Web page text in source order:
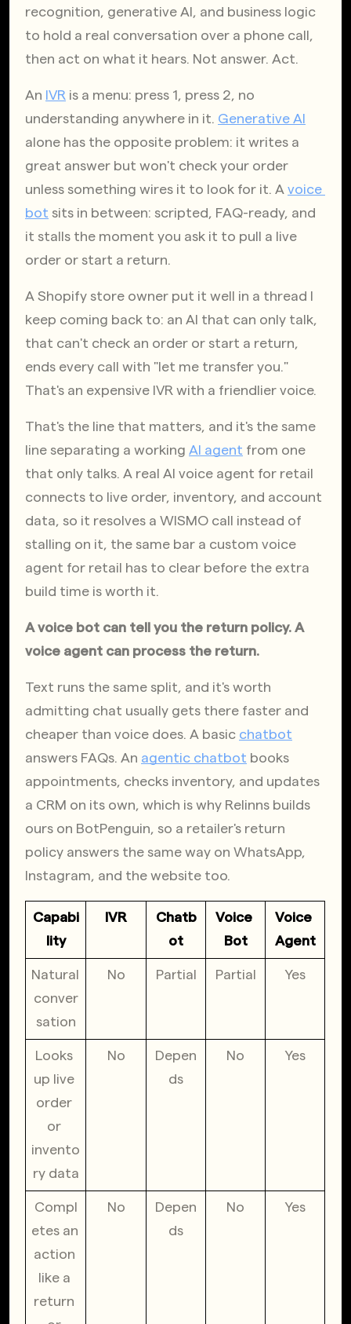
recognition, generative AI, and business logic
to hold a real conversation over a phone call,
then act on what it hears. Not answer. Act.
An IVR is a menu: press 1, press 2, no
understanding anywhere in it. Generative AI
alone has the opposite problem: it writes a
great answer but won't check your order
unless something wires it to look for it. A voice
bot sits in between: scripted, FAQ-ready, and
it stalls the moment you ask it to pull a live
order or start a return.
A Shopify store owner put it well in a thread I
keep coming back to: an AI that can only talk,
that can't check an order or start a return,
ends every call with "let me transfer you."
That's an expensive IVR with a friendlier voice.
That's the line that matters, and it's the same
line separating a working AI agent from one
that only talks. A real AI voice agent for retail
connects to live order, inventory, and account
data, so it resolves a WISMO call instead of
stalling on it, the same bar a custom voice
agent for retail has to clear before the extra
build time is worth it.
A voice bot can tell you the return policy. A
voice agent can process the return.
Text runs the same split, and it's worth
admitting chat usually gets there faster and
cheaper than voice does. A basic chatbot
answers FAQs. An agentic chatbot books
appointments, checks inventory, and updates
a CRM on its own, which is why Relinns builds
ours on BotPenguin, so a retailer's return
policy answers the same way on WhatsApp,
Instagram, and the website too.
Capabi
lity
IVR
Chatb
ot
Voice
Bot
Voice
Agent
Natural
conver
sation
No Partial Partial Yes
Looks
up live
order
or
invento
ry data
No
Depen
ds
No Yes
Compl
etes an
action
like a
return
No
Depen
ds
No Yes